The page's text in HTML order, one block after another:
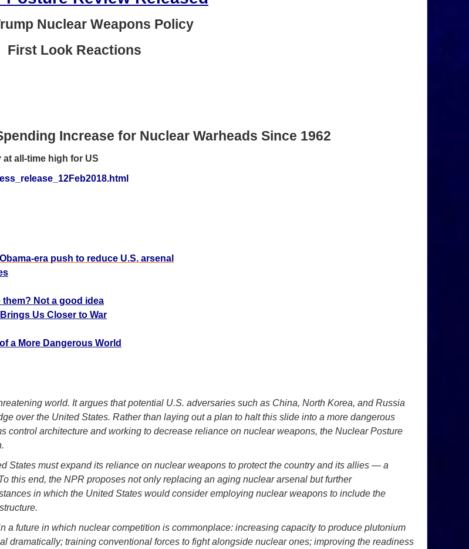
Nuclear Weapons Policy
First Look Reactions
Increase for Nuclear Warheads Since 1962
all-time high for US
era push to reduce U.S. arsenal
Not a good idea
Us Closer to War
a More Dangerous World
world. It argues that potential U.S. adversaries such as China, North Korea, and Russia
over the United States. Rather than laying out a plan to halt this slide into a more dangerous
architecture and working to decrease reliance on nuclear weapons, the Nuclear Posture
States must expand its reliance on nuclear weapons to protect the country and its allies — a
this end, the NPR proposes not only replacing an aging nucleararsenal but further
in which the United States would consider employing nuclearweapons to include the
a future in which nuclear competition is commonplace: increasing capacity to produce plutonium
dramatically; training conventional forces to fight alongside nuclear ones; improving the readiness